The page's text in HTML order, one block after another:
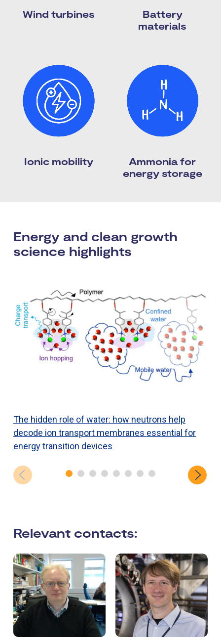
Wind turbines
Battery
materials
Ionic mobility
Ammonia for
energy storage
Energy and clean growth
science highlights
The hidden role of water: how neutrons help
decode ion transport membranes essential for
energy transition devices
Relevant contacts: